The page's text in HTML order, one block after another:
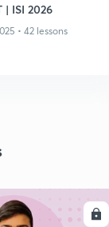
| ISI 2026
• 42 lessons
ENROLL